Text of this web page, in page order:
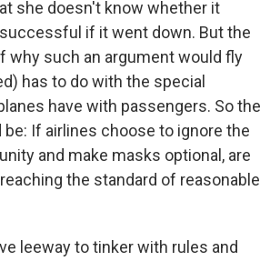
she doesn't know whether it
if it went down. But the
why such an argument would fly
has to do with the special
have with passengers. So the
If airlines choose to ignore the
and make masks optional, are
the standard of reasonable
leeway to tinker with rules and